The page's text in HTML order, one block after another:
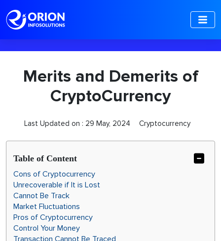
Merits and Demerits of
CryptoCurrency
Last Updated on : 29 May, 2024 Cryptocurrency
Table of Content
Cons of Cryptocurrency
Unrecoverable if It is Lost
Cannot Be Track
Market Fluctuations
Pros of Cryptocurrency
Control Your Money
Transaction Cannot Be Traced